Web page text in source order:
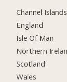
Channel Islands
England
Isle Of Man
Northern
Scotland
Wales